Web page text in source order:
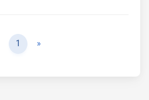
Previous
1 »